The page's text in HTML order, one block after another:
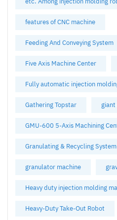
features of CNC machine
Feeding And Conveying System
Five Axis Machine Center
Fully automatic injection
Gathering Topstar
GMU-600 5-Axis Machining
Granulating & Recycling System
granulator machine
Heavy duty injection molding
Heavy-Duty Take-Out Robot